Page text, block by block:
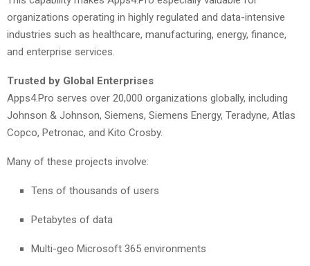
organizations operating in highly regulated and data-intensive
industries such as healthcare, manufacturing, energy, finance,
and enterprise services.
Trusted by Global Enterprises
Apps4.Pro serves over 20,000 organizations globally, including
Johnson & Johnson, Siemens, Siemens Energy, Teradyne, Atlas
Copco, Petronac, and Kito Crosby.
Many of these projects involve:
Tens of thousands of users
Petabytes of data
Multi-geo Microsoft 365 environments